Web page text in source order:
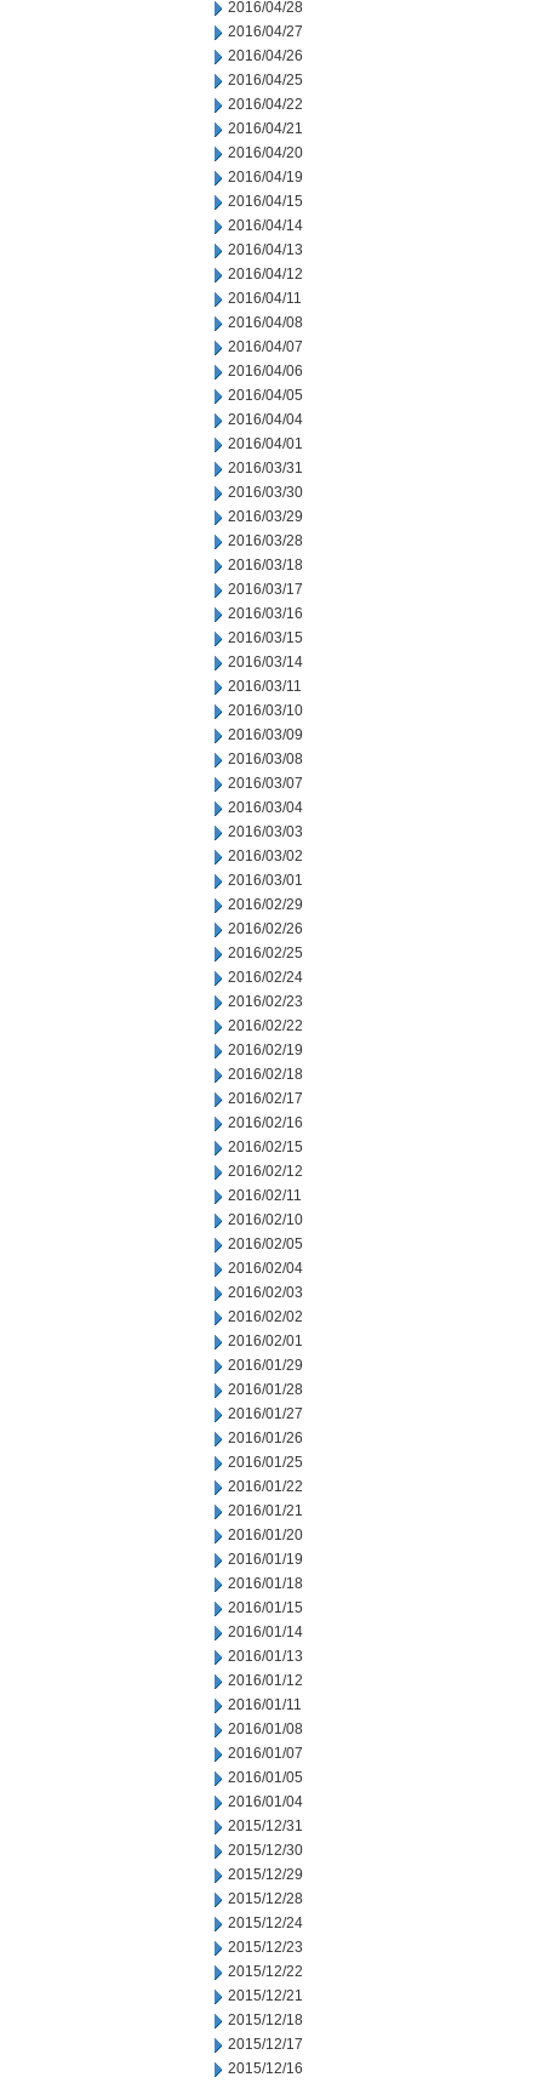
2016/04/28
2016/04/27
2016/04/26
2016/04/25
2016/04/22
2016/04/21
2016/04/20
2016/04/19
2016/04/15
2016/04/14
2016/04/13
2016/04/12
2016/04/11
2016/04/08
2016/04/07
2016/04/06
2016/04/05
2016/04/04
2016/04/01
2016/03/31
2016/03/30
2016/03/29
2016/03/28
2016/03/18
2016/03/17
2016/03/16
2016/03/15
2016/03/14
2016/03/11
2016/03/10
2016/03/09
2016/03/08
2016/03/07
2016/03/04
2016/03/03
2016/03/02
2016/03/01
2016/02/29
2016/02/26
2016/02/25
2016/02/24
2016/02/23
2016/02/22
2016/02/19
2016/02/18
2016/02/17
2016/02/16
2016/02/15
2016/02/12
2016/02/11
2016/02/10
2016/02/05
2016/02/04
2016/02/03
2016/02/02
2016/02/01
2016/01/29
2016/01/28
2016/01/27
2016/01/26
2016/01/25
2016/01/22
2016/01/21
2016/01/20
2016/01/19
2016/01/18
2016/01/15
2016/01/14
2016/01/13
2016/01/12
2016/01/11
2016/01/08
2016/01/07
2016/01/05
2016/01/04
2015/12/31
2015/12/30
2015/12/29
2015/12/28
2015/12/24
2015/12/23
2015/12/22
2015/12/21
2015/12/18
2015/12/17
2015/12/16